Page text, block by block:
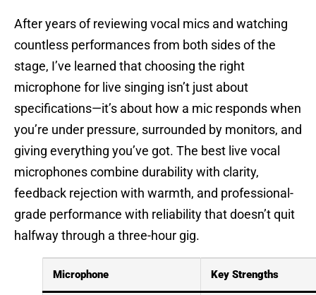
After years of reviewing vocal mics and watching
countless performances from both sides of the
stage, I’ve learned that choosing the right
microphone for live singing isn’t just about
specifications—it’s about how a mic responds when
you’re under pressure, surrounded by monitors, and
giving everything you’ve got. The best live vocal
microphones combine durability with clarity,
feedback rejection with warmth, and professional-
grade performance with reliability that doesn’t quit
halfway through a three-hour gig.
Microphone Key Strengths